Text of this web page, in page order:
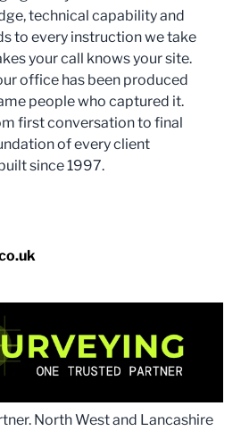
technical capability and
to every instruction we take
your call knows your site.
office has been produced
people who captured it.
first conversation to final
of every client
since 1997.
North West and Lancashire